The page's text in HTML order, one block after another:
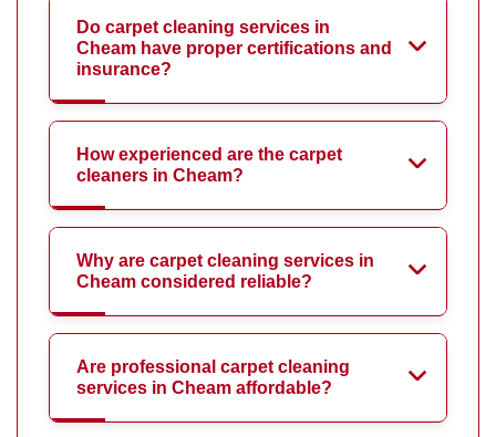
Do carpet cleaning services in
Cheam have proper certifications and
insurance?
How experienced are the carpet
cleaners in Cheam?
Why are carpet cleaning services in
Cheam considered reliable?
Are professional carpet cleaning
services in Cheam affordable?